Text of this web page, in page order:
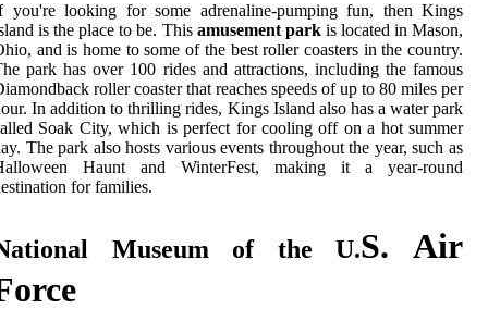
you're looking for some adrenaline-pumping fun, then Kings
is the place to be. This amusement parkis located in Mason,
and is home to some of the best roller coasters in the country.
park has over 100 rides and attractions, including the famous
roller coaster that reaches speeds of up to 80 miles per
In addition to thrilling rides, Kings Island also has a water park
Soak City, which is perfect for cooling off on a hot summer
The park also hosts various events throughout the year, such as
Haunt and WinterFest, making it a year-round
for families.
Museum of the U.S. Air